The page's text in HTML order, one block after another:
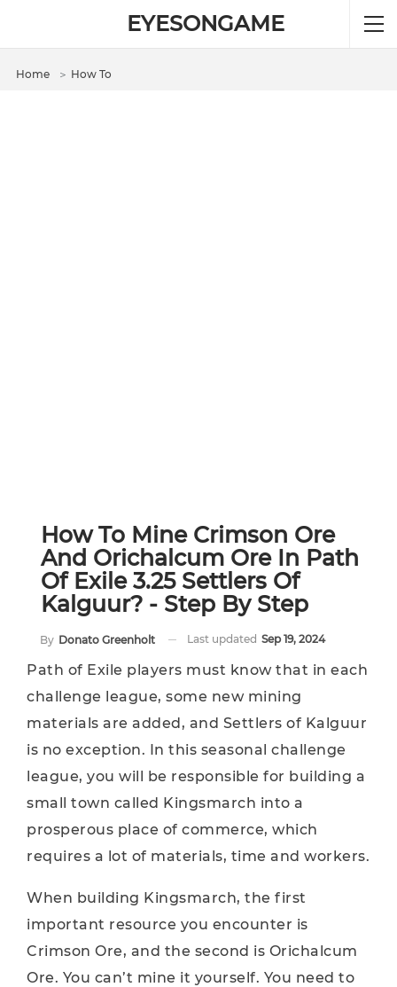
EYESONGAME
Home ＞ How To
How To Mine Crimson Ore
And Orichalcum Ore In Path
Of Exile 3.25 Settlers Of
Kalguur? - Step By Step
By Donato Greenholt Last updated Sep 19, 2024
Path of Exile players must know that in each
challenge league, some new mining
materials are added, and Settlers of Kalguur
is no exception. In this seasonal challenge
league, you will be responsible for building a
small town called Kingsmarch into a
prosperous place of commerce, which
requires a lot of materials, time and workers.
When building Kingsmarch, the first
important resource you encounter is
Crimson Ore, and the second is Orichalcum
Ore. You can’t mine it yourself. You need to